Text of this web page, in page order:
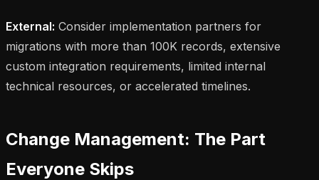
External: Consider implementation partners for
migrations with more than 100K records, extensive
custom integration requirements, limited internal
technical resources, or accelerated timelines.
Change Management: The Part
Everyone Skips